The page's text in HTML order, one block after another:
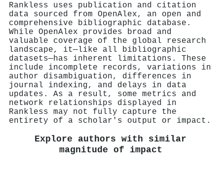
Rankless uses publication and citation
data sourced from OpenAlex, an open and
comprehensive bibliographic database.
While OpenAlex provides broad and
valuable coverage of the global research
landscape, it—like all bibliographic
datasets—has inherent limitations. These
include incomplete records, variations in
author disambiguation, differences in
journal indexing, and delays in data
updates. As a result, some metrics and
network relationships displayed in
Rankless may not fully capture the
entirety of a scholar's output or impact.
Explore authors with similar
magnitude of impact